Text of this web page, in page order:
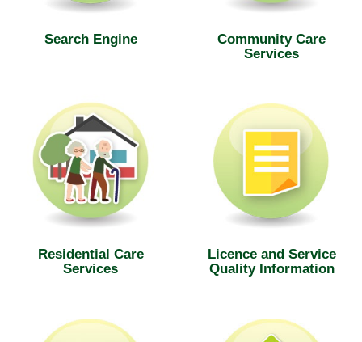
Search Engine
Community Care
Services
Residential Care
Services
Licence and Service
Quality Information